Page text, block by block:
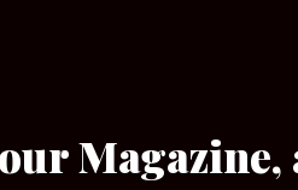
Magazine,